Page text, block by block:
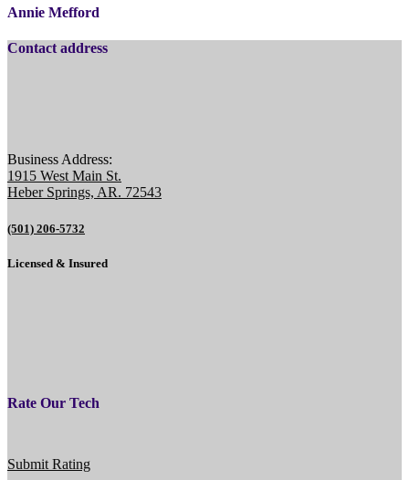
Annie Mefford
Contact address
Business Address:
1915 West Main St.
Heber Springs, AR. 72543
(501) 206-5732
Licensed & Insured
Rate Our Tech
Submit Rating